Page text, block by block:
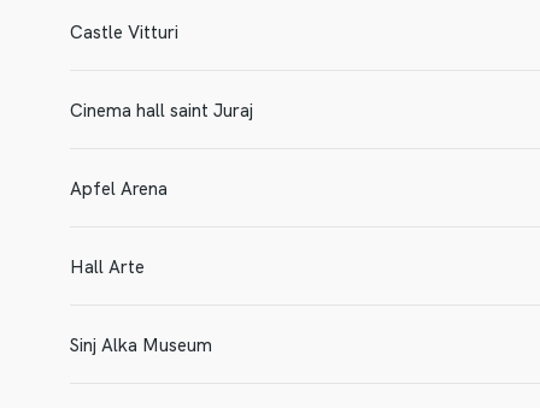
Castle Vitturi
Cinema hall saint Juraj
Apfel Arena
Hall Arte
Sinj Alka Museum